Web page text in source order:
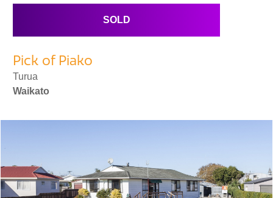
SOLD
Pick of Piako
Turua
Waikato